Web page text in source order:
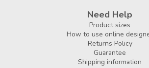
Need Help
Product sizes
How to use online
Returns Policy
Guarantee
Shipping information